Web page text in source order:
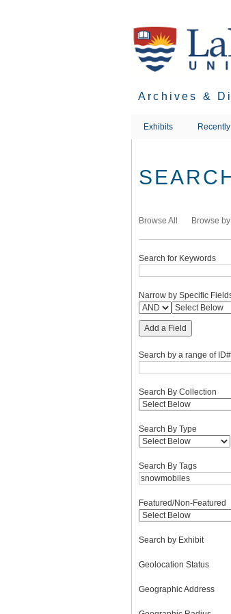
Archives &
Exhibits
Browse All Browse
Search for Keywords
Narrow by Specific
Add a Field
Search by a range of
Search By Collection
Search By Type
Search By Tags
Featured/Non-Featured
Search by Exhibit
Geolocation Status
Geographic Address